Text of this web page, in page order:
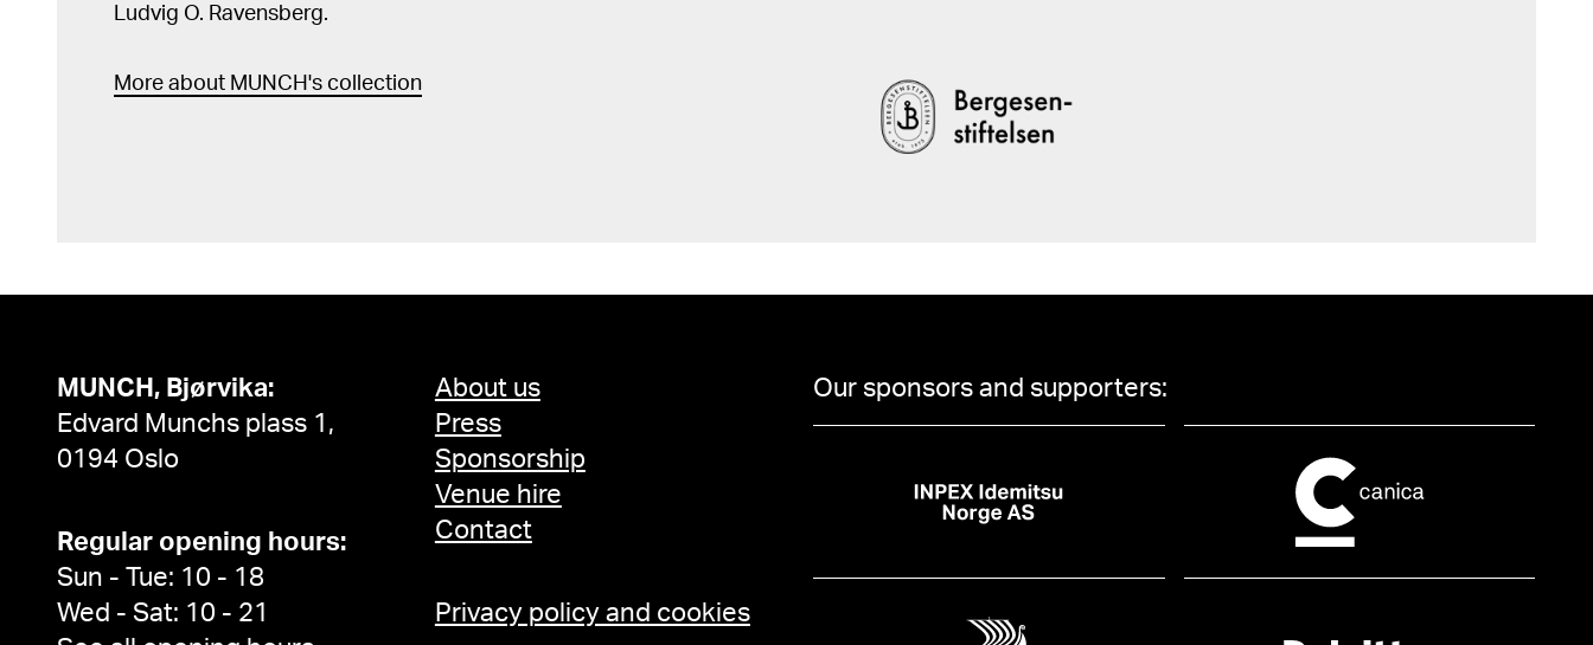
Ludvig O. Ravensberg.
More about MUNCH's collection
MUNCH, Bjørvika:
Edvard Munchs plass 1,
0194 Oslo
Regular opening hours:
Sun - Tue: 10 - 18
Wed - Sat: 10 - 21
About us
Press
Sponsorship
Venue hire
Contact
Privacy policy and cookies
Our sponsors and supporters: